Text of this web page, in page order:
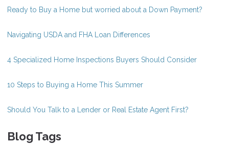
Ready to Buy a Home but worried about a Down Payment?
Navigating USDA and FHA Loan Differences
4 Specialized Home Inspections Buyers Should Consider
10 Steps to Buying a Home This Summer
Should You Talk to a Lender or Real Estate Agent First?
Blog Tags